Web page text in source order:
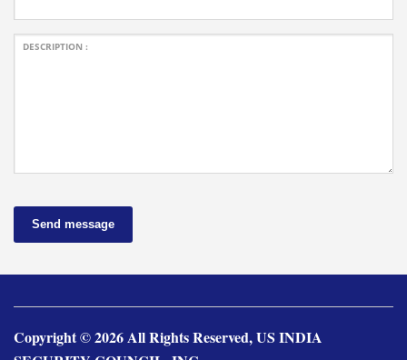
DESCRIPTION :
Send message
Copyright © 2026 All Rights Reserved, US INDIA